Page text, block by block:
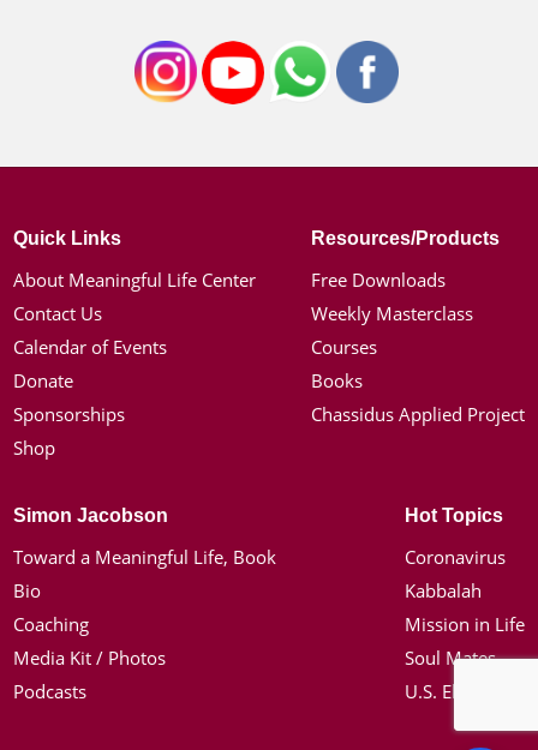
Quick Links
About Meaningful Life Center
Contact Us
Calendar of Events
Donate
Sponsorships
Shop
Resources/Products
Free Downloads
Weekly Masterclass
Courses
Books
Chassidus Applied Project
Simon Jacobson
Toward a Meaningful Life, Book
Bio
Coaching
Media Kit / Photos
Podcasts
Hot Topics
Coronavirus
Kabbalah
Mission in Life
Soul Mates
U.S. Election